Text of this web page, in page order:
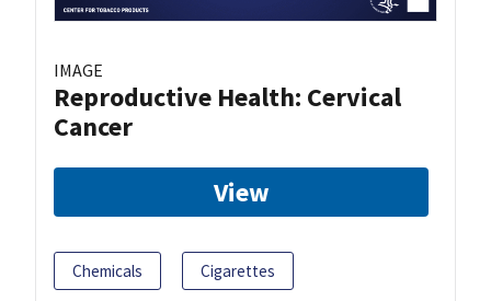
IMAGE
Reproductive Health: Cervical
Cancer
View
Chemicals Cigarettes